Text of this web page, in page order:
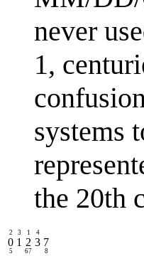
never
1,
systems
the 20th
2 3 1 4
0 1 2 3 7
5 67 8